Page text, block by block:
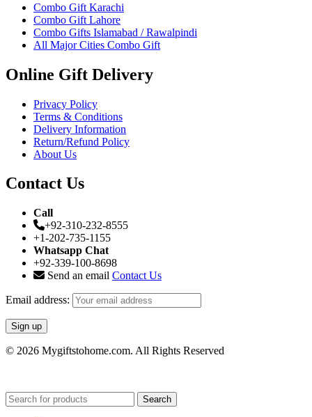
Combo Gift Karachi
Combo Gift Lahore
Combo Gifts Islamabad / Rawalpindi
All Major Cities Combo Gift
Online Gift Delivery
Privacy Policy
Terms & Conditions
Delivery Information
Return/Refund Policy
About Us
Contact Us
Call
+92-310-232-8555
+1-202-735-1155
Whatsapp Chat
+92-339-100-8698
Send an email Contact Us
Email address:
© 2026 Mygiftstohome.com. All Rights Reserved
Search